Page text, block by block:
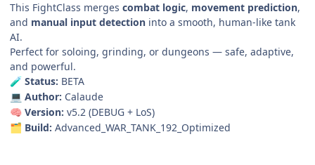
This FightClass merges combat logic, movement prediction,
and manual input detection into a smooth, human-like tank
AI.
Perfect for soloing, grinding, or dungeons — safe, adaptive,
and powerful.
🧪 Status: BETA
💻 Author: Calaude
🧠 Version: v5.2 (DEBUG + LoS)
🗂️ Build: Advanced_WAR_TANK_192_Optimized